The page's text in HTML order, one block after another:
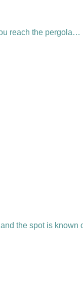
reach the pergola…
the spot is known